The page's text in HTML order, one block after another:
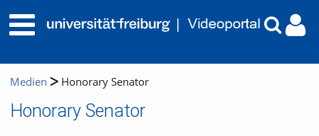
Medien Honorary Senator
Honorary Senator